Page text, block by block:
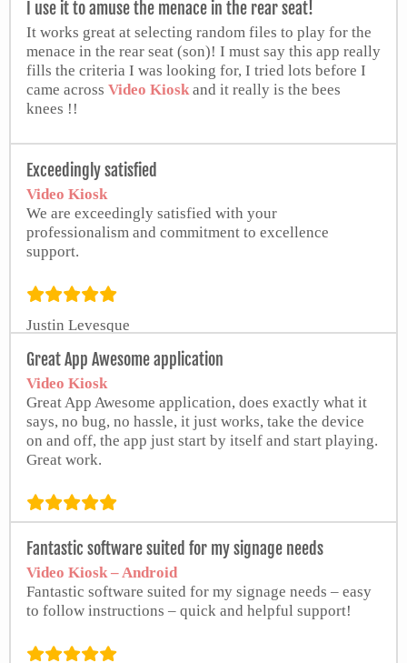
I use it to amuse the menace in the rear seat!
It works great at selecting random files to play for the
menace in the rear seat (son)! I must say this app really
fills the criteria I was looking for, I tried lots before I
came across Video Kioskand it really is the bees
knees !!
Wes
Exceedingly satisfied
Video Kiosk
We are exceedingly satisfied with your
professionalism and commitment to excellence
support.
Justin Levesque
Geri Photography
Great App Awesome application
Video Kiosk
Great App Awesome application, does exactly what it
says, no bug, no hassle, it just works, take the device
on and off, the app just start by itself and start playing.
Great work.
Fantastic software suited for my signage needs
Video Kiosk – Android
Fantastic software suited for my signage needs – easy
to follow instructions – quick and helpful support!